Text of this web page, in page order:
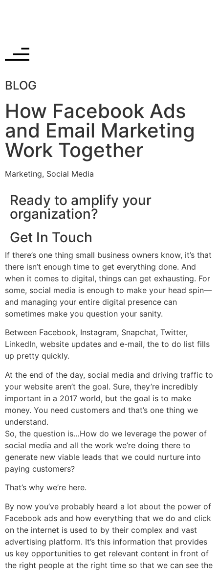
BLOG
How Facebook Ads
and Email Marketing
Work Together
Marketing, Social Media
Ready to amplify your
organization?
Get In Touch
If there’s one thing small business owners know, it’s that
there isn’t enough time to get everything done. And
when it comes to digital, things can get exhausting. For
some, social media is enough to make your head spin—
and managing your entire digital presence can
sometimes make you question your sanity.
Between Facebook, Instagram, Snapchat, Twitter,
LinkedIn, website updates and e-mail, the to do list fills
up pretty quickly.
At the end of the day, social media and driving traffic to
your website aren’t the goal. Sure, they’re incredibly
important in a 2017 world, but the goal is to make
money. You need customers and that’s one thing we
understand.
So, the question is…How do we leverage the power of
social media and all the work we’re doing there to
generate new viable leads that we could nurture into
paying customers?
That’s why we’re here.
By now you’ve probably heard a lot about the power of
Facebook ads and how everything that we do and click
on the internet is used to by their complex and vast
advertising platform. It’s this information that provides
us key opportunities to get relevant content in front of
the right people at the right time so that we can see the